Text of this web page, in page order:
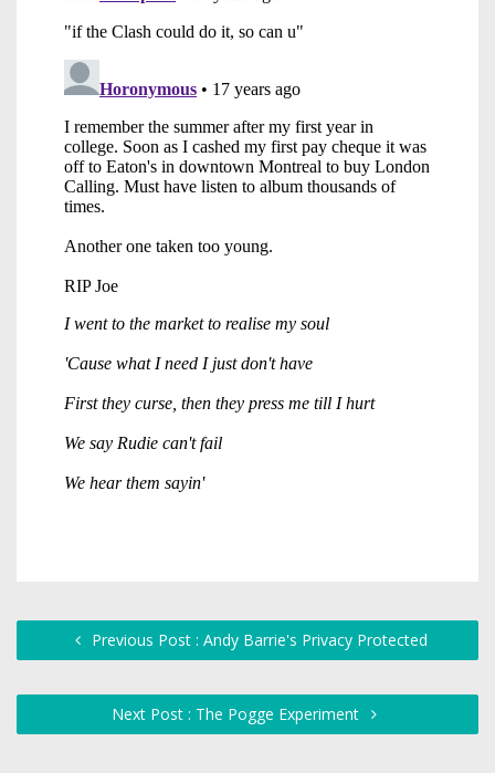
Previous Post : Andy Barrie's Privacy Protected
Next Post : The Pogge Experiment